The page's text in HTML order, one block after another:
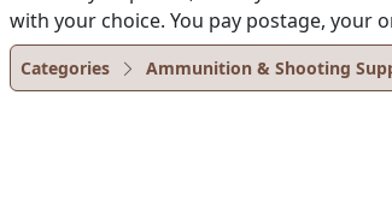
with your choice. You pay postage, your
Categories Ammunition & Shooting